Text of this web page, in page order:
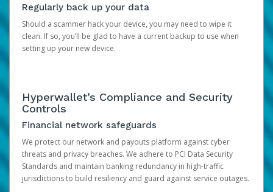
Regularly back up your data
Should a scammer hack your device, you may need to wipe it
clean. If so, you’ll be glad to have a current backup to use when
setting up your new device.
Hyperwallet’s Compliance and Security
Controls
Financial network safeguards
We protect our network and payouts platform against cyber
threats and privacy breaches. We adhere to PCI Data Security
Standards and maintain banking redundancy in high-traffic
jurisdictions to build resiliency and guard against service outages.